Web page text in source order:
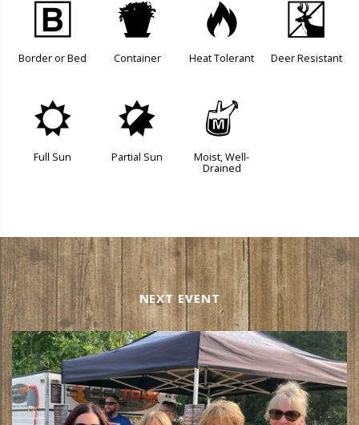
+
Border or Bed
t
Container
3
Heat Tolerant
e
Deer Resistant
j
Full Sun
p
Partial Sun
y
Moist, Well-
Drained
NEXT EVENT